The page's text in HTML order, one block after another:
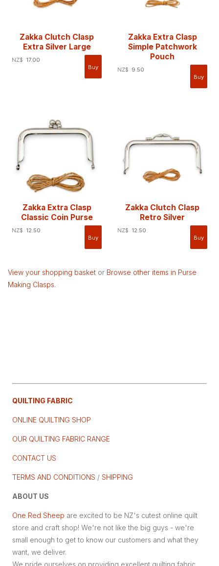
Zakka Clutch Clasp
Extra Silver Large
NZ$ 17.00
Zakka Extra Clasp
Simple Patchwork
Pouch
NZ$ 9.50
Zakka Extra Clasp
Classic Coin Purse
NZ$ 12.50
Zakka Clutch Clasp
Retro Silver
NZ$ 12.50
View your shopping basket or Browse other items in Purse
Making Clasps.
QUILTING FABRIC
ONLINE QUILTING SHOP
OUR QUILTING FABRIC RANGE
CONTACT US
TERMS AND CONDITIONS /SHIPPING
ABOUT US
One Red Sheep are excited to be NZ's cutest online quilt
store and craft shop! We're not like the big guys - we're
small enough to get to know our customers and what they
want, we deliver.
We pride ourselves on providing excellent quilting fabric